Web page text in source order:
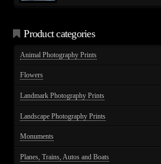
Product categories
Animal Photography Prints
Flowers
Landmark Photography Prints
Landscape Photography Prints
Monuments
Planes, Trains, Autos and Boats